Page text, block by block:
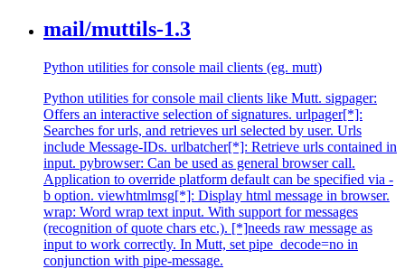
mail/muttils-1.3
Python utilities for console mail clients (eg. mutt)
Python utilities for console mail clients like Mutt. sigpager:
Offers an interactive selection of signatures. urlpager[*]:
Searches for urls, and retrieves url selected by user. Urls
include Message-IDs. urlbatcher[*]: Retrieve urls contained in
input. pybrowser: Can be used as general browser call.
Application to override platform default can be specified via -
b option. viewhtmlmsg[*]: Display html message in browser.
wrap: Word wrap text input. With support for messages
(recognition of quote chars etc.). [*]needs raw message as
input to work correctly. In Mutt, set pipe_decode=no in
conjunction with pipe-message.